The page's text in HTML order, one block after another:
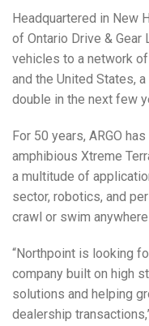
Headquartered in New
of Ontario Drive &
vehicles to a network
and the United States,
double in the next few
For 50 years, ARGO
amphibious Xtreme
a multitude of
sector, robotics, and
crawl or swim
“Northpoint is looking
company built on high
solutions and helping
dealership